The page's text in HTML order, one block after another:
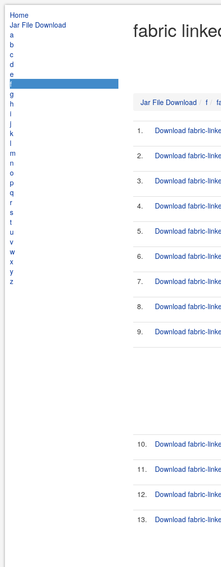
Home
Jar File Download
a
b
c
d
e
f
g
h
i
j
k
l
m
n
o
p
q
r
s
t
u
v
w
x
y
z
fabric
Jar File Download f
1. Download fabric-
2. Download fabric-
3. Download fabric-
4. Download fabric-
5. Download fabric-
6. Download fabric-
7. Download fabric-
8. Download fabric-
9. Download fabric-
10. Download fabric-
11. Download fabric-
12. Download fabric-
13. Download fabric-